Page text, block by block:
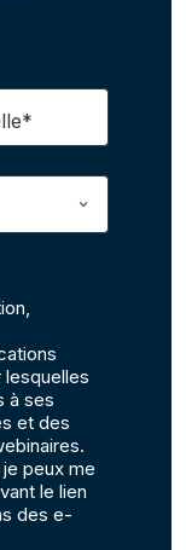
lesquelles
à ses
et des
peux me
le lien
des e-